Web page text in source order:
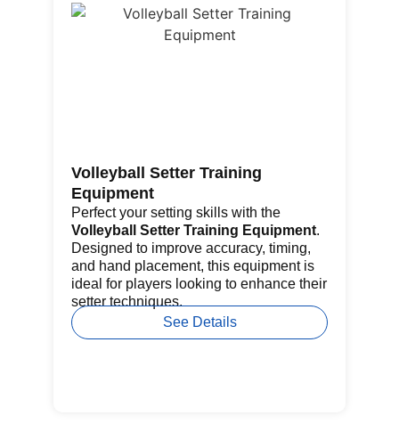
Volleyball Setter Training
Equipment
Perfect your setting skills with the
Volleyball Setter Training Equipment.
Designed to improve accuracy, timing,
and hand placement, this equipment is
ideal for players looking to enhance their
setter techniques.
See Details